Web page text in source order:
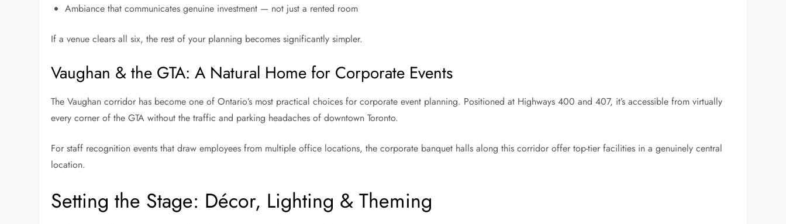
Ambiance that communicates genuine investment — not just a rented room
If a venue clears all six, the rest of your planning becomes significantly simpler.
Vaughan & the GTA: A Natural Home for Corporate Events
The Vaughan corridor has become one of Ontario’s most practical choices for corporate event planning. Positioned at Highways 400 and 407, it’s accessible from virtually
every corner of the GTA without the traffic and parking headaches of downtown Toronto.
For staff recognition events that draw employees from multiple office locations, the corporate banquet halls along this corridor offer top-tier facilities in a genuinely central
location.
Setting the Stage: Décor, Lighting & Theming